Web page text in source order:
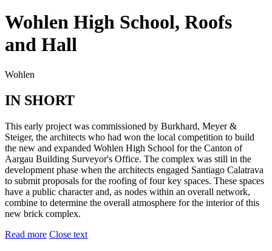
Wohlen High School, Roofs
and Hall
Wohlen
IN SHORT
This early project was commissioned by Burkhard, Meyer &
Steiger, the architects who had won the local competition to build
the new and expanded Wohlen High School for the Canton of
Aargau Building Surveyor's Office. The complex was still in the
development phase when the architects engaged Santiago Calatrava
to submit proposals for the roofing of four key spaces. These spaces
have a public character and, as nodes within an overall network,
combine to determine the overall atmosphere for the interior of this
new brick complex.
Read more Close text